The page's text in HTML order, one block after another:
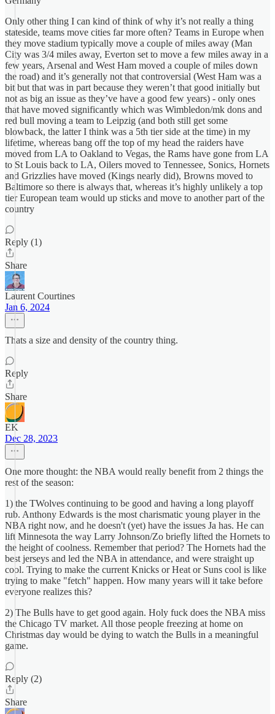
Only other thing I can kind of think of why it’s not really a thing
stateside, teams move cities far more often? Teams in Europe when
they move stadium typically move a couple of miles away (Man
City was 3/4 miles away, Everton set to move a few miles away in a
few years, Arsenal and West Ham moved a couple of miles down
the road) and it’s generally not that controversial (West Ham was a
bit but that was in part because they weren’t that good initially but
not as big an issue as they’ve have a good few years) - only ones
that have moved significantly which was Wimbledon/mk dons and
red bull moving a team to Leipzig (and both still get some
blowback, the latter I think was a 5th tier side at the time) in my
lifetime, whereas bang off the top of my head the raiders have
moved from LA to Oakland to Vegas, the Rams have gone from LA
to St Louis back to LA, Oilers moved to Tennessee, Sonics, Hornets
and Grizzlies have moved (Kings nearly did), Browns moved to
Baltimore so there is always that, whereas it’s highly unlikely a top
tier European team would up sticks and move to another part of the
country
Reply (1)
Share
Laurent Courtines
Jan 6, 2024
Thats a size and density of the country thing.
Reply
Share
EK
Dec 28, 2023
One more thought: the NBA would really benefit from 2 things the
rest of the season:
1) the TWolves continuing to be good and having a long playoff
rub. Anthony Edwards is the most charismatic young player in the
NBA right now, and he doesn't (yet) have the issues Ja has. He can
lift Minnesota the way Larry Johnson/Zo briefly lifted the Hornets to
the height of coolness. Remember that period? The Hornets had the
best jerseys and led the NBA in attendance, and were straight up
cool. Trying to make the current Knicks or Heat or Suns cool is like
trying to make "fetch" happen. How many years will it take before
everyone realizes this?
2) The Bulls have to get good again. Holy fuck does the NBA miss
the Chicago TV market. All those people freezing at home on
Christmas day would be dying to watch the Bulls in a meaningful
game.
Reply (2)
Share